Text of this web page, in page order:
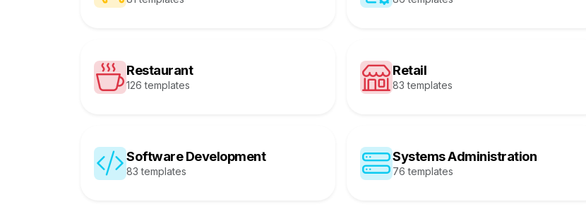
Restaurant
126 templates
Retail
83 templates
Software Development
83 templates
Systems Administration
76 templates